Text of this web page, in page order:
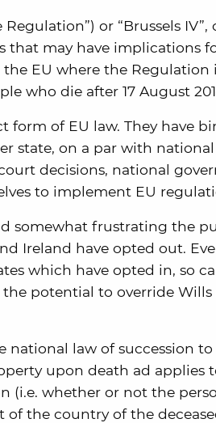
or “Brussels IV”,
may have implications
EU where the Regulation
who die after 17 August
form of EU law. They have
state, on a par with national
decisions, national
to implement EU
somewhat frustrating the
Ireland have opted out.
which have opted in, so
the potential to override Wills
law of succession to
upon death ad applies
(i.e. whether or not the
the country of the